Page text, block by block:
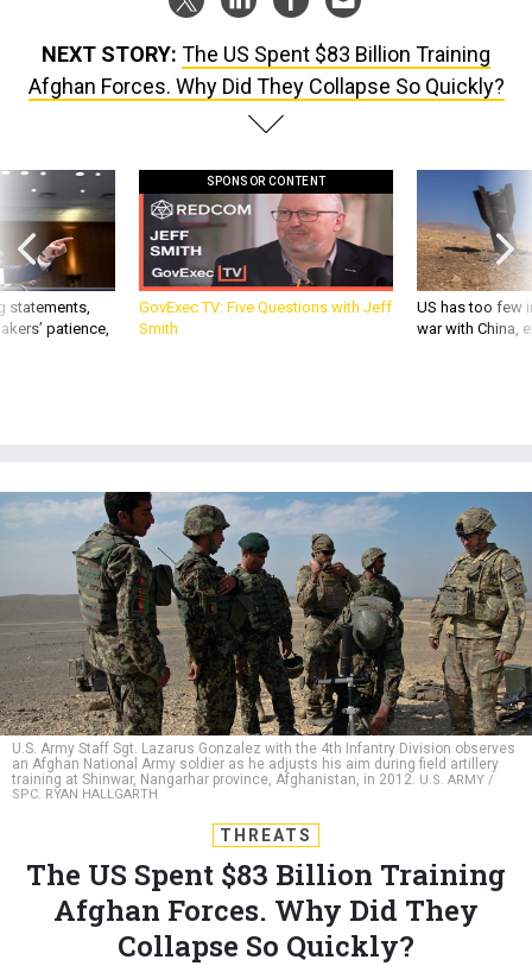
NEXT STORY: The US Spent $83 Billion Training
Afghan Forces. Why Did They Collapse So Quickly?
statements,
patience,
SPONSOR CONTENT
GovExec TV: Five Questions with Jeff
Smith
US has too few
war with China,
U.S. Army Staff Sgt. Lazarus Gonzalez with the 4th Infantry Division observes
an Afghan National Army soldier as he adjusts his aim during field artillery
training at Shinwar, Nangarhar province, Afghanistan, in 2012.
U.S. ARMY /
SPC. RYAN HALLGARTH
THREATS
The US Spent $83 Billion Training
Afghan Forces. Why Did They
Collapse So Quickly?